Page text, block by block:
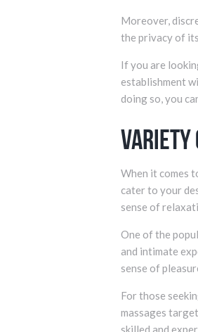
Moreover,
the privacy of
If you are
establishment
doing so, you
Variety
When it comes
cater to your
sense of
One of the
and intimate
sense of
For those
massages